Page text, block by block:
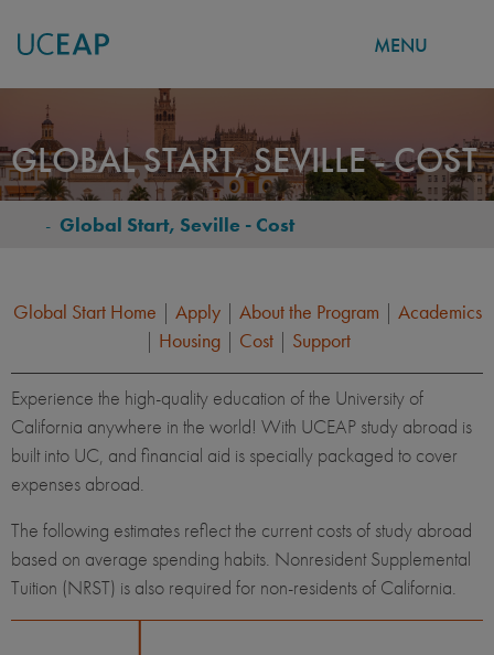
main
content
MENU
GLOBAL START, SEVILLE - COST
BREADCRUMB
- Global Start, Seville - Cost
Global Start Home | Apply| About the Program | Academics
| Housing| Cost| Support
Experience the high-quality education of the University of
California anywhere in the world! With UCEAP study abroad is
built into UC, and financial aid is specially packaged to cover
expenses abroad.
The following estimates reflect the current costs of study abroad
based on average spending habits. Nonresident Supplemental
Tuition (NRST) is also required for non-residents of California.